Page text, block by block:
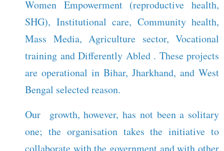
Women Empowerment (reproductive health,
SHG), Institutional care, Community health,
Mass Media, Agriculture sector, Vocational
training and Differently Abled . These projects
are operational in Bihar, Jharkhand, and West
Bengal selected reason.
Our growth, however, has not been a solitary
one; the organisation takes the initiative to
collaborate with the government and with other